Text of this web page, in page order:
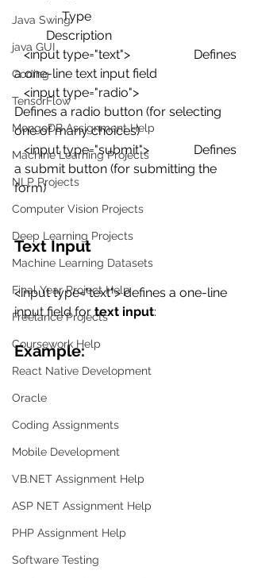
Java Swing
java GUI
Coding
TensorFlow
MongoDB Assignment Help
Machine Learning Projects
NLP Projects
Computer Vision Projects
Deep Learning Projects
Machine Learning Datasets
Final Year Project Help
Freelance Projects
Coursework Help
React Native Development
Oracle
Coding Assignments
Mobile Development
VB.NET Assignment Help
ASP NET Assignment Help
PHP Assignment Help
Software Testing
               Type
          Description
   <input type="text">                    Defines
a one-line text input field
Defines a radio button (for selecting
one of many choices)
   <input type="submit">              Defines
a submit button (for submitting the
form)
Text Input
<input type="text"> defines a one-line
input field for text input:
Example: